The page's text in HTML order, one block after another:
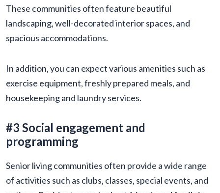
These communities often feature beautiful
landscaping, well-decorated interior spaces, and
spacious accommodations.
In addition, you can expect various amenities such as
exercise equipment, freshly prepared meals, and
housekeeping and laundry services.
#3 Social engagement and
programming
Senior living communities often provide a wide range
of activities such as clubs, classes, special events, and